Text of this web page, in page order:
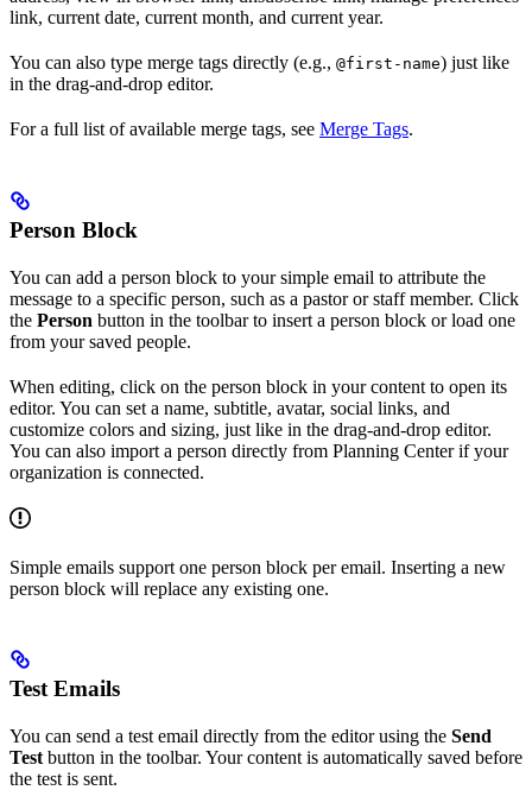
link, current date, current month, and current year.
You can also type merge tags directly (e.g., @first-name) just like
in the drag-and-drop editor.
For a full list of available merge tags, see Merge Tags.
Person Block
You can add a person block to your simple email to attribute the
message to a specific person, such as a pastor or staff member. Click
the Person button in the toolbar to insert a person block or load one
from your saved people.
When editing, click on the person block in your content to open its
editor. You can set a name, subtitle, avatar, social links, and
customize colors and sizing, just like in the drag-and-drop editor.
You can also import a person directly from Planning Center if your
organization is connected.
Simple emails support one person block per email. Inserting a new
person block will replace any existing one.
Test Emails
You can send a test email directly from the editor using the Send
Test button in the toolbar. Your content is automatically saved before
the test is sent.